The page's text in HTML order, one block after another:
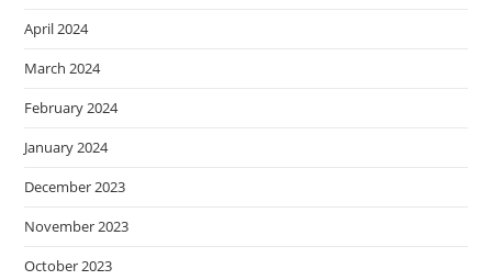
April 2024
March 2024
February 2024
January 2024
December 2023
November 2023
October 2023